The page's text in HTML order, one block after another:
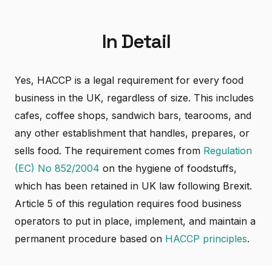
In Detail
Yes, HACCP is a legal requirement for every food
business in the UK, regardless of size. This includes
cafes, coffee shops, sandwich bars, tearooms, and
any other establishment that handles, prepares, or
sells food. The requirement comes from Regulation
(EC) No 852/2004 on the hygiene of foodstuffs,
which has been retained in UK law following Brexit.
Article 5 of this regulation requires food business
operators to put in place, implement, and maintain a
permanent procedure based on HACCP principles.